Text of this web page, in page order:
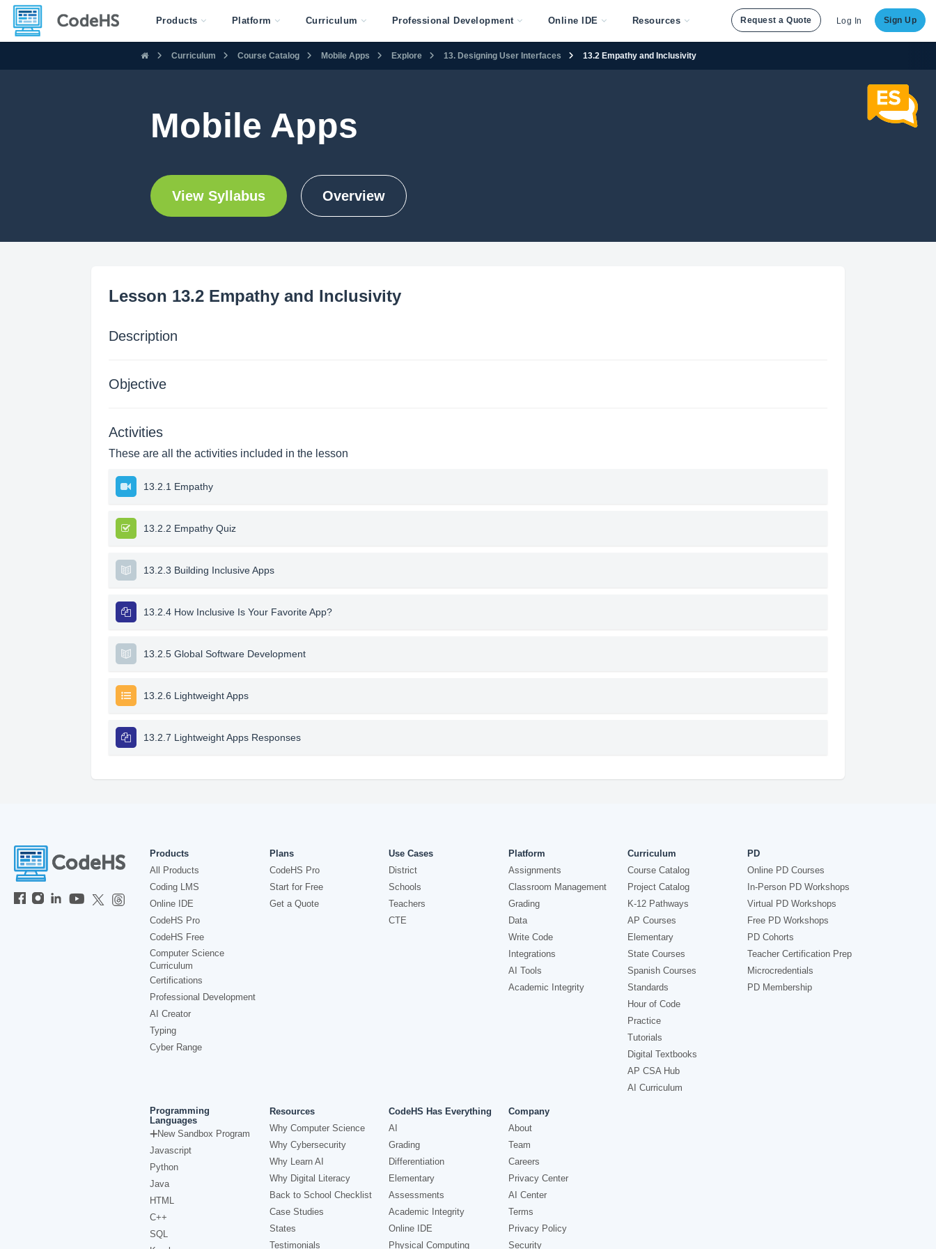
Products Platform Curriculum Professional Development Online IDE Resources Request a Quote Log In Sign Up
Curriculum Course Catalog Mobile Apps Explore 13. Designing User Interfaces 13.2 Empathy and Inclusivity
Mobile Apps
View Syllabus Overview
Lesson 13.2 Empathy and Inclusivity
Description
Objective
Activities
These are all the activities included in the lesson
13.2.1 Empathy
13.2.2 Empathy Quiz
13.2.3 Building Inclusive Apps
13.2.4 How Inclusive Is Your Favorite App?
13.2.5 Global Software Development
13.2.6 Lightweight Apps
13.2.7 Lightweight Apps Responses
Products
All Products
Coding LMS
Online IDE
CodeHS Pro
CodeHS Free
Computer Science
Curriculum
Certifications
Professional Development
AI Creator
Typing
Cyber Range
Plans
CodeHS Pro
Start for Free
Get a Quote
Use Cases
District
Schools
Teachers
CTE
Platform
Assignments
Classroom Management
Grading
Data
Write Code
Integrations
AI Tools
Academic Integrity
Curriculum
Course Catalog
Project Catalog
K-12 Pathways
AP Courses
Elementary
State Courses
Spanish Courses
Standards
Hour of Code
Practice
Tutorials
Digital Textbooks
AP CSA Hub
AI Curriculum
PD
Online PD Courses
In-Person PD Workshops
Virtual PD Workshops
Free PD Workshops
PD Cohorts
Teacher Certification Prep
Microcredentials
PD Membership
Programming
Languages
New Sandbox Program
Javascript
Python
Java
HTML
C++
SQL
Resources
Why Computer Science
Why Cybersecurity
Why Learn AI
Why Digital Literacy
Back to School Checklist
Case Studies
States
Testimonials
CodeHS Has Everything
AI
Grading
Differentiation
Elementary
Assessments
Academic Integrity
Online IDE
Physical Computing
Company
About
Team
Careers
Privacy Center
AI Center
Terms
Privacy Policy
Security